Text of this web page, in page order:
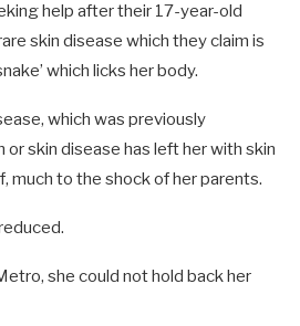
help after their 17-year-old
skin disease which they claim is
which licks her body.
which was previously
skin disease has left her with skin
much to the shock of her parents.
she could not hold back her